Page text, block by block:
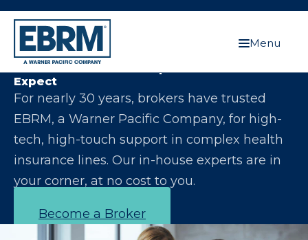
Menu
Let Us Make You the Expert Your Clients
Expect
For nearly 30 years, brokers have trusted
EBRM, a Warner Pacific Company, for high-
tech, high-touch support in complex health
insurance lines. Our in-house experts are in
your corner, at no cost to you.
Become a Broker